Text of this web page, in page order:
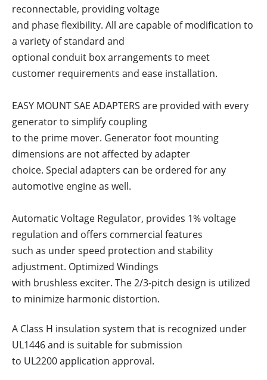
reconnectable, providing voltage
and phase flexibility. All are capable of modification to
a variety of standard and
optional conduit box arrangements to meet
customer requirements and ease installation.
EASY MOUNT SAE ADAPTERS are provided with every
generator to simplify coupling
to the prime mover. Generator foot mounting
dimensions are not affected by adapter
choice. Special adapters can be ordered for any
automotive engine as well.
Automatic Voltage Regulator, provides 1% voltage
regulation and offers commercial features
such as under speed protection and stability
adjustment. Optimized Windings
with brushless exciter. The 2/3-pitch design is utilized
to minimize harmonic distortion.
A Class H insulation system that is recognized under
UL1446 and is suitable for submission
to UL2200 application approval.